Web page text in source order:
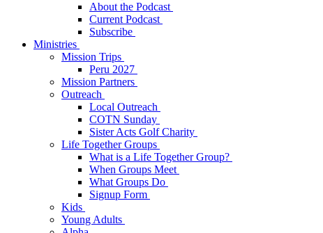
About the Podcast
Current Podcast
Subscribe
Ministries
Mission Trips
Peru 2027
Mission Partners
Outreach
Local Outreach
COTN Sunday
Sister Acts Golf Charity
Life Together Groups
What is a Life Together Group?
When Groups Meet
What Groups Do
Signup Form
Kids
Young Adults